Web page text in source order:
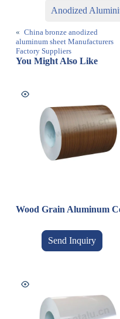
Anodized
« China bronze anodized
aluminum sheet Manufacturers
Factory Suppliers
You Might Also Like
Wood Grain Aluminum
Send Inquiry